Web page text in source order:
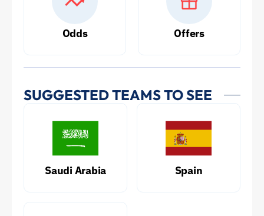
Odds Offers
SUGGESTED TEAMS TO SEE
Saudi Arabia Spain